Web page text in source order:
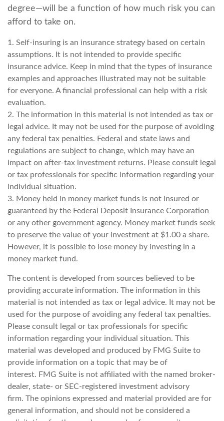
degree—will be a function of how much risk you can
afford to take on.
1. Self-insuring is an insurance strategy based on certain
assumptions. It is not intended to provide specific
insurance advice. Keep in mind that the types of insurance
examples and approaches illustrated may not be suitable
for everyone. A financial professional can help with a risk
evaluation.
2. The information in this material is not intended as tax or
legal advice. It may not be used for the purpose of avoiding
any federal tax penalties. Federal and state laws and
regulations are subject to change, which may have an
impact on after-tax investment returns. Please consult legal
or tax professionals for specific information regarding your
individual situation.
3. Money held in money market funds is not insured or
guaranteed by the Federal Deposit Insurance Corporation
or any other government agency. Money market funds seek
to preserve the value of your investment at $1.00 a share.
However, it is possible to lose money by investing in a
money market fund.
The content is developed from sources believed to be
providing accurate information. The information in this
material is not intended as tax or legal advice. It may not be
used for the purpose of avoiding any federal tax penalties.
Please consult legal or tax professionals for specific
information regarding your individual situation. This
material was developed and produced by FMG Suite to
provide information on a topic that may be of
interest. FMG Suite is not affiliated with the named broker-
dealer, state- or SEC-registered investment advisory
firm. The opinions expressed and material provided are for
general information, and should not be considered a